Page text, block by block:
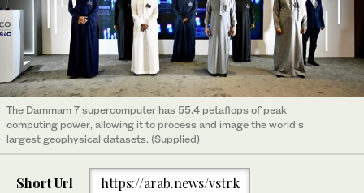
The Dammam 7 supercomputer has 55.4 petaflops of peak
computing power, allowing it to process and image the world’s
largest geophysical datasets. (Supplied)
Short Url https://arab.news/vstrk